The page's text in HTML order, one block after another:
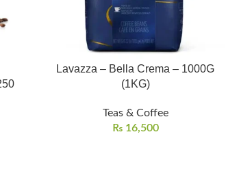
Lavazza – Bella Crema – 1000G
(1KG)
Teas & Coffee
₨16,500